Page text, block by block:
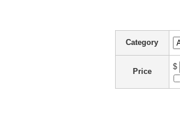
Category
Price
$